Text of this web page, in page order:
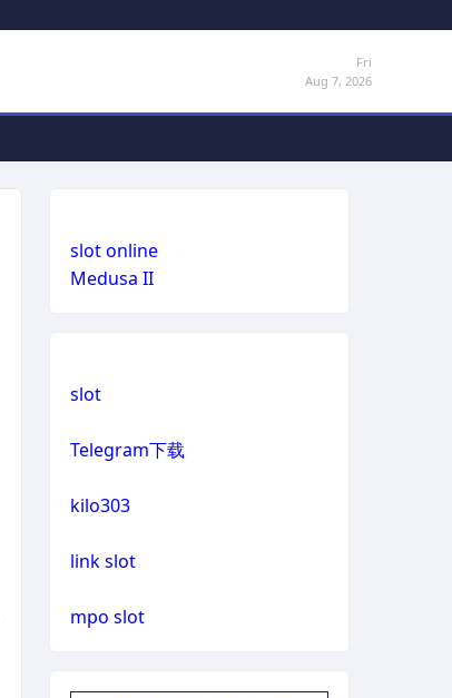
Fri
Aug 7, 2026
slot online
Medusa II
slot
Telegram下载
kilo303
link slot
mpo slot